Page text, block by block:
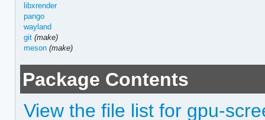
libxrender
pango
wayland
git (make)
meson (make)
Package Contents
View the file list for gpu-